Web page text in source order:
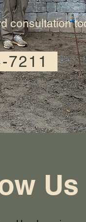
consultation
7211
Us